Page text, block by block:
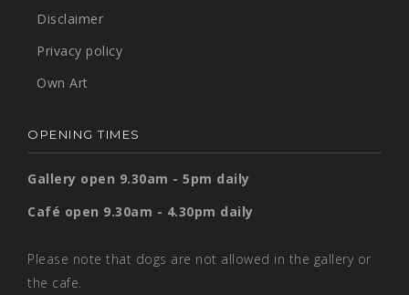
Disclaimer
Privacy policy
Own Art
OPENING TIMES
Gallery open 9.30am - 5pm daily
Café open 9.30am - 4.30pm daily
Please note that dogs are not allowed in the gallery or
the cafe.